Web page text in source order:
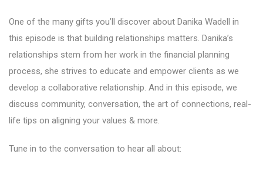
One of the many gifts you’ll discover about Danika Wadell in
this episode is that building relationships matters. Danika’s
relationships stem from her work in the financial planning
process, she strives to educate and empower clients as we
develop a collaborative relationship. And in this episode, we
discuss community, conversation, the art of connections, real-
life tips on aligning your values & more.
Tune in to the conversation to hear all about: